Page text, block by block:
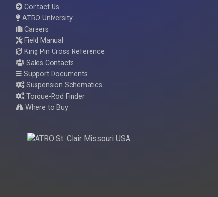
Contact Us
ATRO University
Careers
Field Manual
King Pin Cross Reference
Sales Contacts
Support Documents
Suspension Schematics
Torque-Rod Finder
Where to Buy